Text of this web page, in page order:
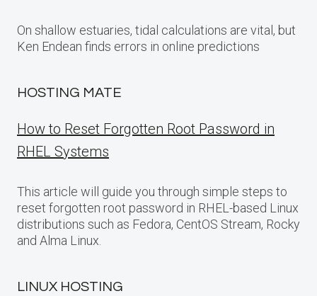
On shallow estuaries, tidal calculations are vital, but
Ken Endean finds errors in online predictions
HOSTING MATE
How to Reset Forgotten Root Password in
RHEL Systems
This article will guide you through simple steps to
reset forgotten root password in RHEL-based Linux
distributions such as Fedora, CentOS Stream, Rocky
and Alma Linux.
LINUX HOSTING